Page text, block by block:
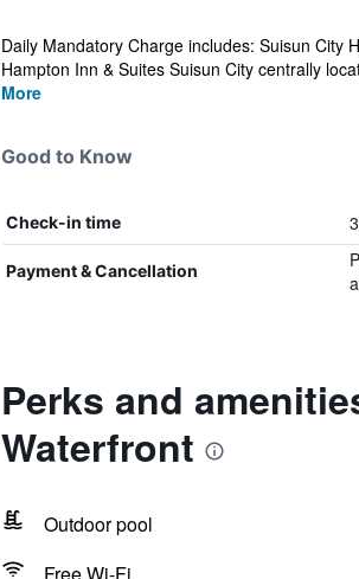
Daily Mandatory Charge includes: Suisun City
Hampton Inn & Suites Suisun City centrally
More
Good to Know
Check-in time
Payment & Cancellation
Perks and
Waterfront
Outdoor pool